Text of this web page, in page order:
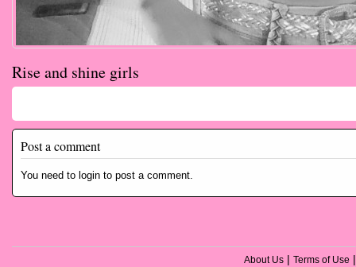
Rise and shine girls
Post a comment
You need to login to post a comment.
About Us | Terms of Use